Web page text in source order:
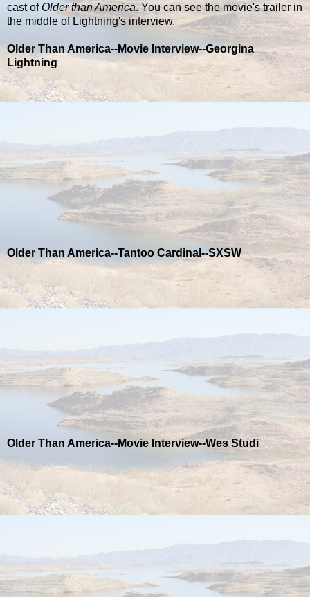
cast ofOlder than America. You can see the movie's trailer in
the middle of Lightning's interview.
Older Than America--Movie Interview--Georgina
Lightning
Older Than America--Tantoo Cardinal--SXSW
Older Than America--Movie Interview--Wes Studi